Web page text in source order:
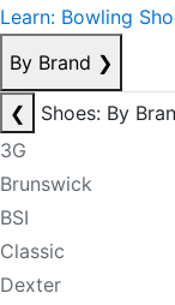
Learn: Bowling
By Brand ❯
❮
Shoes: By
3G
Brunswick
BSI
Classic
Dexter